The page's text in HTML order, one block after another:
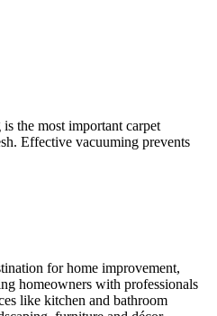
the most important carpet
Effective vacuuming prevents
for home improvement,
homeowners with professionals
like kitchen and bathroom